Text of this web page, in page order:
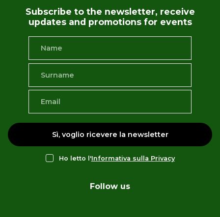
Subscribe to the newsletter, receive
updates and promotions for events
Sì, voglio ricevere la newsletter
Ho letto l'Informativa sulla Privacy
Follow us